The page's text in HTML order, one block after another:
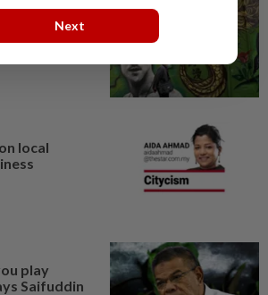
built a
politics
local
play
Saifuddin
Next